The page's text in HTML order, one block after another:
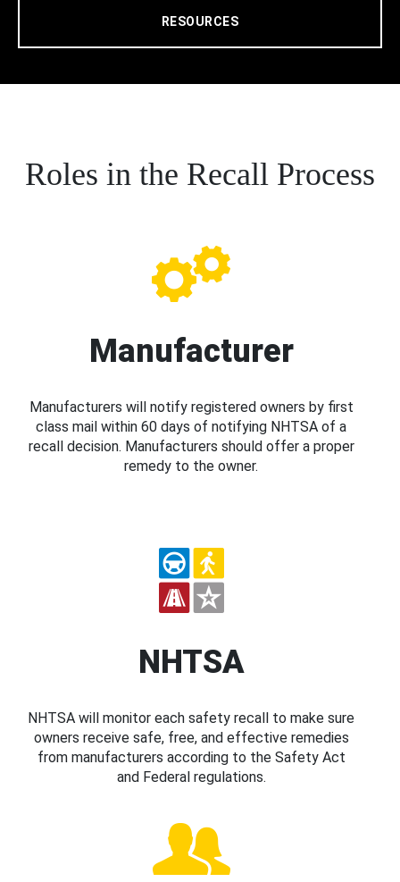
RESOURCES
Roles in the Recall Process
Manufacturer
Manufacturers will notify registered owners by first
class mail within 60 days of notifying NHTSA of a
recall decision. Manufacturers should offer a proper
remedy to the owner.
NHTSA
NHTSA will monitor each safety recall to make sure
owners receive safe, free, and effective remedies
from manufacturers according to the Safety Act
and Federal regulations.